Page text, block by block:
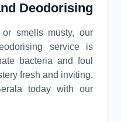
Deodorising
smells musty, our
service is
bacteria and foul
fresh and inviting.
today with our